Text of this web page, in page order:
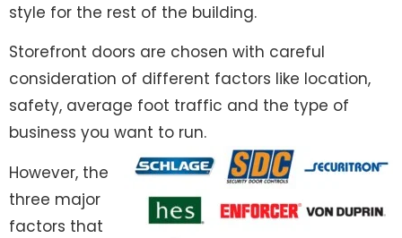
style for the rest of the building.
Storefront doors are chosen with careful
consideration of different factors like location,
safety, average foot traffic and the type of
business you want to run.
However, the
three major
factors that